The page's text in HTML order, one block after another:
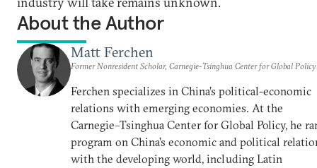
About the Author
Matt Ferchen
Former Nonresident Scholar, Carnegie-Tsinghua Center for Global Policy
Ferchen specializes in China’s political-economic
relations with emerging economies. At the
Carnegie–Tsinghua Center for Global Policy, he
program on China’s economic and political
with the developing world, including Latin